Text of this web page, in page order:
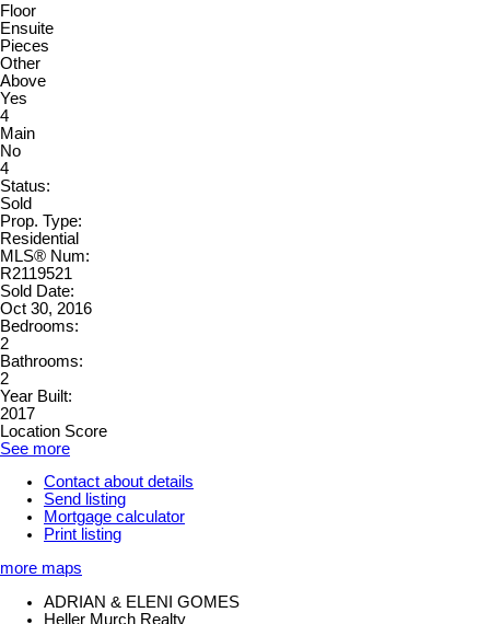
Floor
Ensuite
Pieces
Other
Above
Yes
4
Main
No
4
Status:
Sold
Prop. Type:
Residential
MLS® Num:
R2119521
Sold Date:
Oct 30, 2016
Bedrooms:
2
Bathrooms:
2
Year Built:
2017
Location Score
See more
Contact about details
Send listing
Mortgage calculator
Print listing
more maps
ADRIAN & ELENI GOMES
Heller Murch Realty